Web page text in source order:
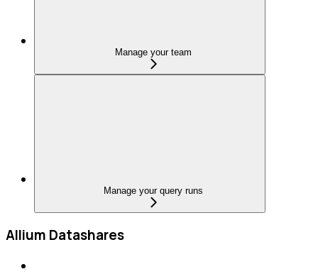
Manage your team
Manage your query runs
Allium Datashares